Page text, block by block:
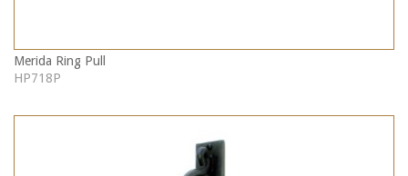
Merida Ring Pull
HP718P